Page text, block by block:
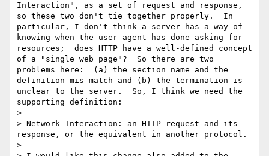
Interaction", as a set of request and response,
so these two don't tie together properly.  In
particular, I don't think a server has a way of
knowing when the user agent has done asking for
resources;  does HTTP have a well-defined concept
of a "single web page"?  So there are two
problems here:  (a) the section name and the
definition mis-match and (b) the termination is
unclear to the server.  So, I think we need the
supporting definition:
>
> Network Interaction: an HTTP request and its
response, or the equivalent in another protocol.
>